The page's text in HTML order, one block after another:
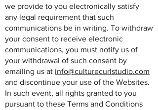
we provide to you electronically satisfy
any legal requirement that such
communications be in writing. To withdraw
your consent to receive electronic
communications, you must notify us of
your withdrawal of such consent by
emailing us at info@culturecurlstudio.com
and discontinue your use of the Websites.
In such event, all rights granted to you
pursuant to these Terms and Conditions